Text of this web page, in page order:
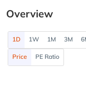
Overview
1D 1W 1M 3M
Price PE Ratio